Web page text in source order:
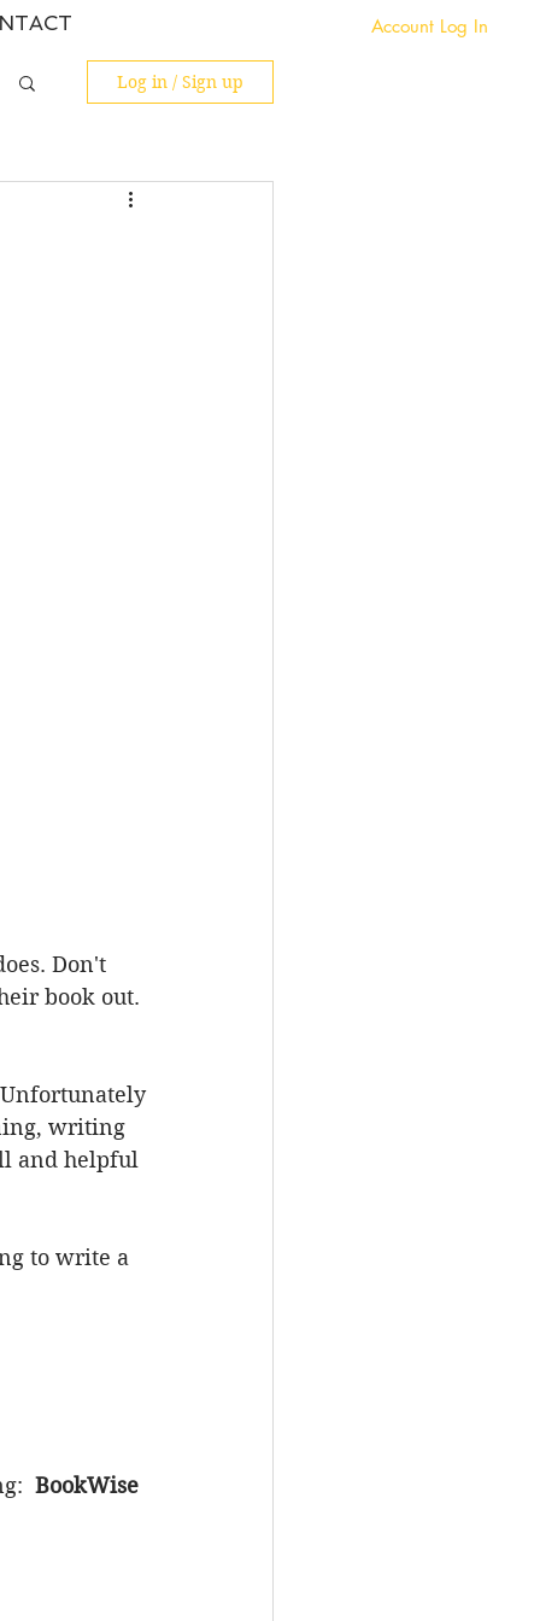
Account Log In
Log in / Sign up
Don't
book out.
Unfortunately
writing
and helpful
to write a
BookWise